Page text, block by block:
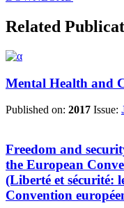
Related
Mental Health and
Published on: 2017 Issue:
Freedom and
the European
(Liberté et sécurité:
Convention